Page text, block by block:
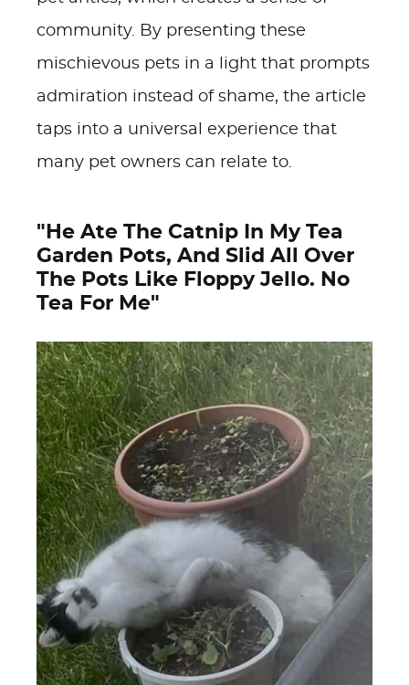
community. By presenting these
mischievous pets in a light that prompts
admiration instead of shame, the article
taps into a universal experience that
many pet owners can relate to.
"He Ate The Catnip In My Tea
Garden Pots, And Slid All Over
The Pots Like Floppy Jello. No
Tea For Me"